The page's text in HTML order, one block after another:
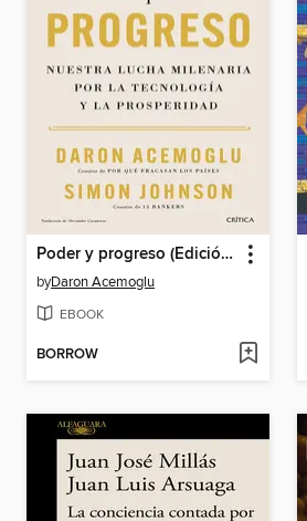
Poder y progreso (Edición mexicana)
byDaron Acemoglu
EBOOK
BORROW